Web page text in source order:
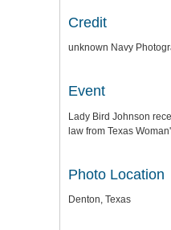
Credit
unknown Navy
Event
Lady Bird Johnson
law from Texas
Photo Location
Denton, Texas